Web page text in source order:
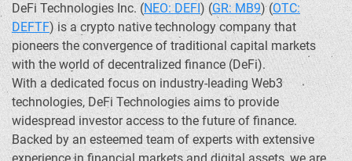
DeFi Technologies Inc. (NEO:DEFI) (GR: MB9) (OTC:
DEFTF) is acrypto native technology company that
pioneers the convergence of traditional capital markets
with the world of decentralizedfinance (DeFi).
With a dedicated focus on industry-leading Web3
technologies, DeFi Technologies aims to provide
widespread investor access to the future of finance.
Backed by an esteemed team of experts with extensive